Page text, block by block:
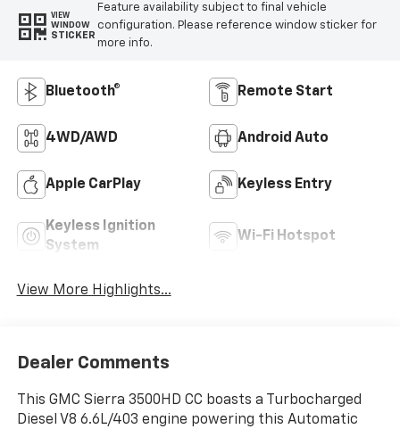
VIEW
WINDOW
STICKER
Feature availability subject to final vehicle
configuration. Please reference window sticker for
more info.
Bluetooth® Remote Start
4WD/AWD Android Auto
Apple CarPlay Keyless Entry
Keyless Ignition
System
Wi-Fi Hotspot
View More Highlights...
Dealer Comments
This GMC Sierra 3500HD CC boasts a Turbocharged
Diesel V8 6.6L/403 engine powering this Automatic